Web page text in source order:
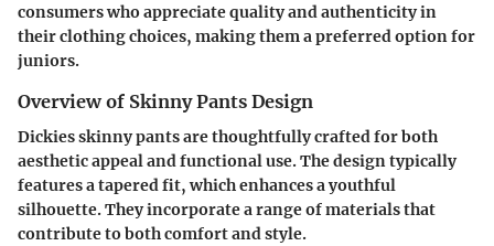
consumers who appreciate quality and authenticity in
their clothing choices, making them a preferred option for
juniors.
Overview of Skinny Pants Design
Dickies skinny pants are thoughtfully crafted for both
aesthetic appeal and functional use. The design typically
features a tapered fit, which enhances a youthful
silhouette. They incorporate a range of materials that
contribute to both comfort and style.